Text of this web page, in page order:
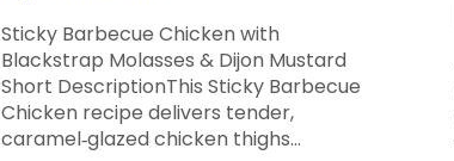
Sticky Barbecue Chicken with
Blackstrap Molasses & Dijon Mustard
Short DescriptionThis Sticky Barbecue
Chicken recipe delivers tender,
caramel‑glazed chicken thighs...